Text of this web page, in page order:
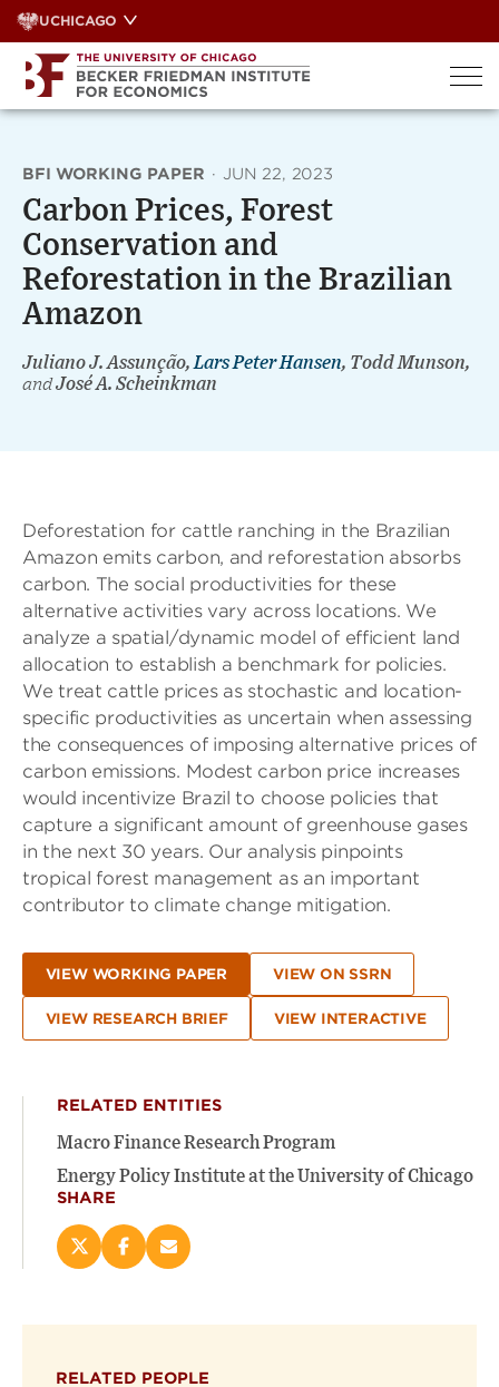
Skip
to
content
UCHICAGO
BFI WORKING PAPER · JUN 22, 2023
Carbon Prices, Forest
Conservation and
Reforestation in the Brazilian
Amazon
Juliano J. Assunção, Lars Peter Hansen, Todd Munson,
andJosé A. Scheinkman
Deforestation for cattle ranching in the Brazilian
Amazon emits carbon, and reforestation absorbs
carbon. The social productivities for these
alternative activities vary across locations. We
analyze a spatial/dynamic model of efficient land
allocation to establish a benchmark for policies.
We treat cattle prices as stochastic and location-
specific productivities as uncertain when assessing
the consequences of imposing alternative prices of
carbon emissions. Modest carbon price increases
would incentivize Brazil to choose policies that
capture a significant amount of greenhouse gases
in the next 30 years. Our analysis pinpoints
tropical forest management as an important
contributor to climate change mitigation.
VIEW WORKING PAPER VIEW ON SSRN
VIEW RESEARCH BRIEF VIEW INTERACTIVE
RELATED ENTITIES
Macro Finance Research Program
Energy Policy Institute at the University of Chicago
SHARE
Share
new
Share
new
Email
RELATED PEOPLE